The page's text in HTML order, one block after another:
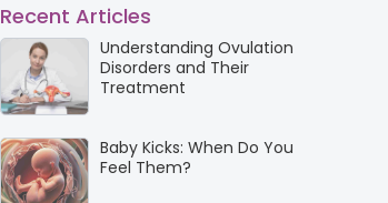
Recent Articles
Understanding Ovulation
Disorders and Their
Treatment
Baby Kicks: When Do You
Feel Them?